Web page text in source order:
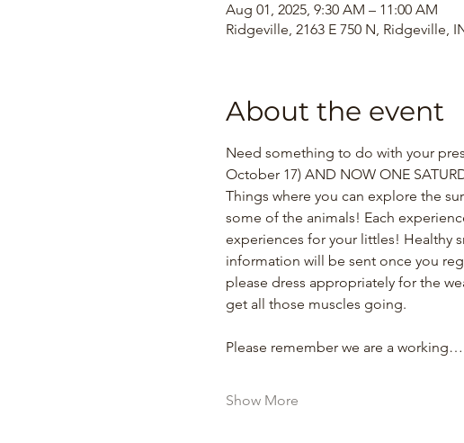
Aug 01, 2025, 9:30 AM – 11:00 AM
Ridgeville, 2163 E 750 N, Ridgeville,
About the event
Need something to do with your
October 17) AND NOW ONE
Things where you can explore the
some of the animals! Each
experiences for your littles! Healthy
information will be sent once you
please dress appropriately for the
get all those muscles going.
Please remember we are a working…
Show More